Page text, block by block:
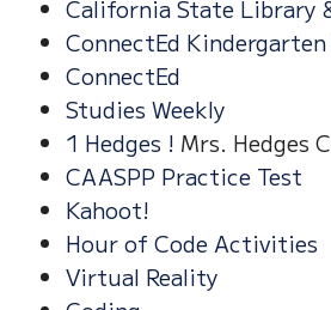
California State Library
ConnectEd
ConnectEd
Studies Weekly
1 Hedges ! Mrs. Hedges
CAASPP Practice Test
Kahoot!
Hour of Code Activities
Virtual Reality